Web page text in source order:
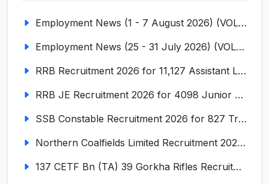
Employment News (1 - 7 August 2026) (VOL NO LI ISSUE NO. 18)
Employment News (25 - 31 July 2026) (VOL NO LI ISSUE NO. 17)
RRB Recruitment 2026 for 11,127 Assistant Loco Pilot (ALP)
RRB JE Recruitment 2026 for 4098 Junior Engineer
SSB Constable Recruitment 2026 for 827 Tradesman & Driver Posts
Northern Coalfields Limited Recruitment 2026 for 577 HEMM Operator, Paramedical & Overseer Posts
137 CETF Bn (TA) 39 Gorkha Rifles Recruitment 2026 for 161 Posts